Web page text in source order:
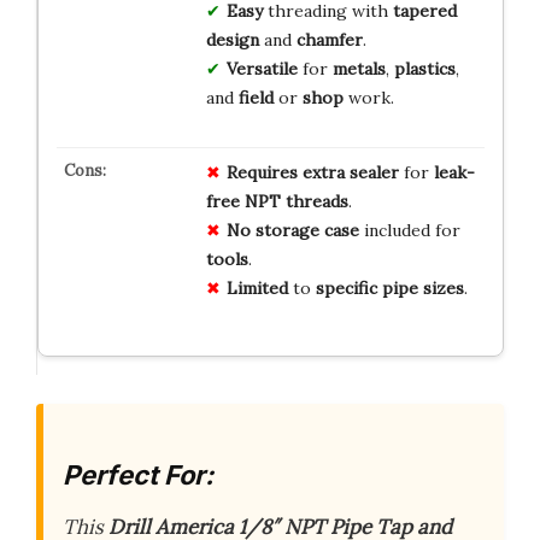
Easythreading with tapered
designand chamfer.
Versatilefor metals, plastics,
and fieldor shopwork.
Requires extra sealerfor leak-
free NPT threads.
No storage caseincluded for
tools.
Limitedto specific pipe sizes.
Perfect For:
ThisDrill America 1/8″ NPT Pipe Tap and